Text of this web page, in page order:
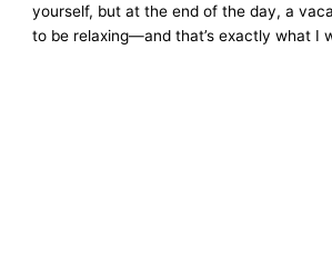
yourself, but at the end of the day, a
to be relaxing—and that’s exactly what I